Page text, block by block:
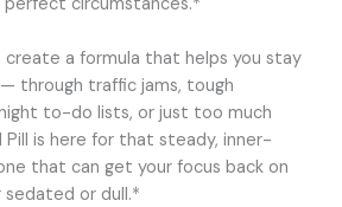
a formula that helps you stay
through traffic jams, tough
to-do lists, or just too much
Pill is here for that steady, inner-
that can get your focus back on
or dull.*